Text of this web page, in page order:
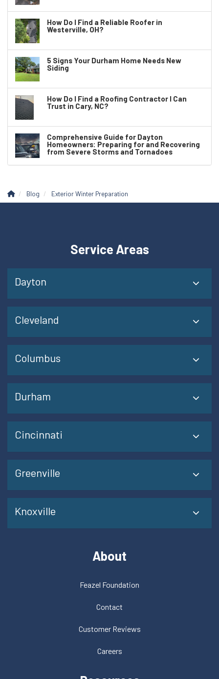
How Do I Find a Reliable Roofer in
Westerville, OH?
5 Signs Your Durham Home Needs New
Siding
How Do I Find a Roofing Contractor I Can
Trust in Cary, NC?
Comprehensive Guide for Dayton
Homeowners: Preparing for and Recovering
from Severe Storms and Tornadoes
Blog Exterior Winter Preparation
Service Areas
Dayton
Cleveland
Columbus
Durham
Cincinnati
Greenville
Knoxville
About
Feazel Foundation
Contact
Customer Reviews
Careers